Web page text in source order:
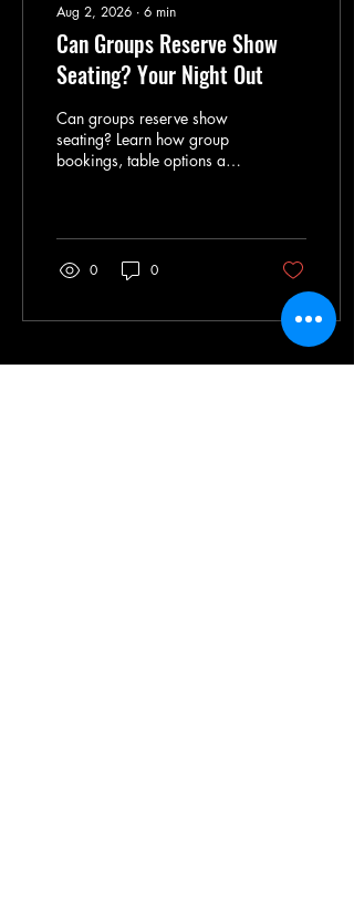
Aug 2, 2026 ∙ 6 min
Can Groups Reserve Show
Seating? Your Night Out
Can groups reserve show
seating? Learn how group
bookings, table options and
0 0